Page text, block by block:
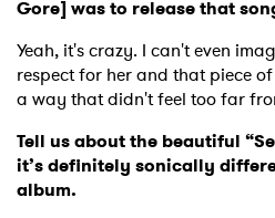
Gore] was to release that
Yeah, it's crazy. I can't even
respect for her and that piece
a way that didn't feel too far
Tell us about the beautiful
it’s definitely sonically
album.